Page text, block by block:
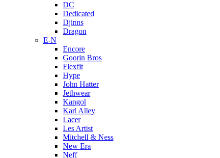
DC
Dedicated
Djinns
Dragon
E-N
Encore
Goorin Bros
Flexfit
Hype
John Hatter
Jethwear
Kangol
Karl Alley
Lacer
Les Artist
Mitchell & Ness
New Era
Neff